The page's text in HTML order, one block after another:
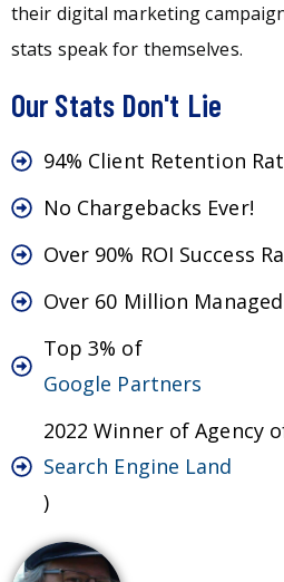
their digital marketing
stats speak for themselves.
Our Stats Don't Lie
94% Client Retention
No Chargebacks Ever!
Over 90% ROI Success
Over 60 Million
Top 3% of
Google Partners
2022 Winner of Agency
Search Engine Land
)